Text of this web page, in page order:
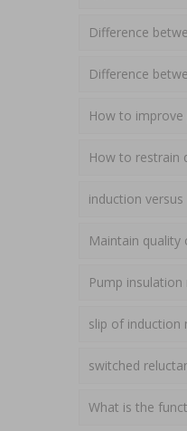
Difference
Difference
How to
How to restrain
induction
Maintain
Pump
slip of induction
switched
What is the